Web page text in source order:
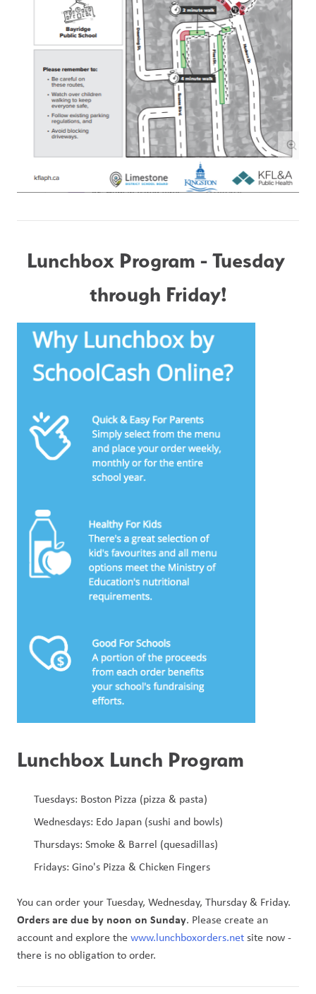
Lunchbox Program - Tuesday
through Friday!
Lunchbox Lunch Program
Tuesdays: Boston Pizza (pizza & pasta)
Wednesdays: Edo Japan (sushi and bowls)
Thursdays: Smoke & Barrel (quesadillas)
Fridays: Gino's Pizza & Chicken Fingers
Orders are due by noon on Sunday. Please create an
account and explore the www.lunchboxorders.net site now -
there is no obligation to order.